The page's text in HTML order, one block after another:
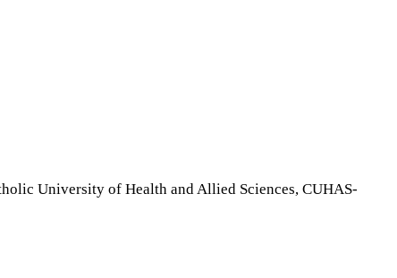
University of Health and Allied Sciences, CUHAS-